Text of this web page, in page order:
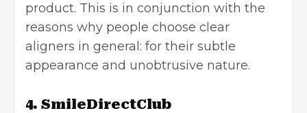
product. This is in conjunction with the
reasons why people choose clear
aligners in general: for their subtle
appearance and unobtrusive nature.
4. SmileDirectClub